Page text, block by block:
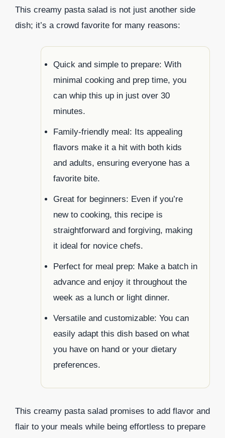
This creamy pasta salad is not just another side
dish; it’s a crowd favorite for many reasons:
Quick and simple to prepare: With
minimal cooking and prep time, you
can whip this up in just over 30
minutes.
Family-friendly meal: Its appealing
flavors make it a hit with both kids
and adults, ensuring everyone has a
favorite bite.
Great for beginners: Even if you’re
new to cooking, this recipe is
straightforward and forgiving, making
it ideal for novice chefs.
Perfect for meal prep: Make a batch in
advance and enjoy it throughout the
week as a lunch or light dinner.
Versatile and customizable: You can
easily adapt this dish based on what
you have on hand or your dietary
preferences.
This creamy pasta salad promises to add flavor and
flair to your meals while being effortless to prepare